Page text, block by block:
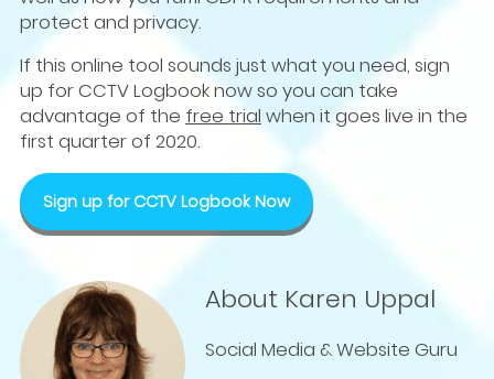
protect and privacy.
If this online tool sounds just what you need, sign
up for CCTV Logbook now so you can take
advantage of the free trial when it goes live in the
first quarter of 2020.
Sign up for CCTV Logbook Now
About Karen Uppal
Social Media & Website Guru